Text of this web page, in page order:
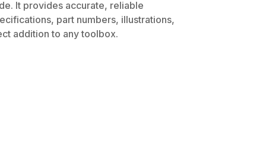
It provides accurate, reliable
part numbers, illustrations,
addition to any toolbox.